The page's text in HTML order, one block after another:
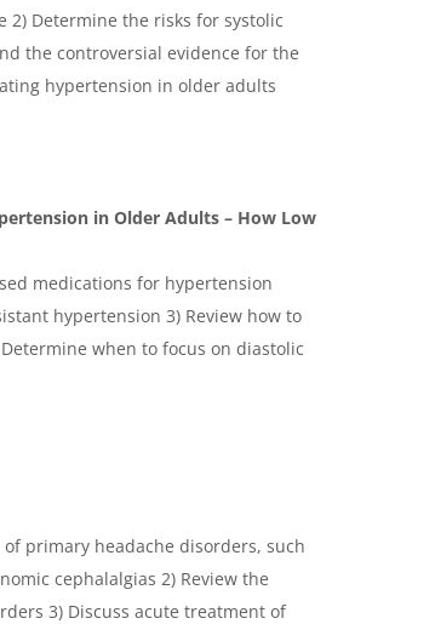
Determine the risks for systolic
the controversial evidence for the
hypertension in older adults
in Older Adults – How Low
medications for hypertension
hypertension 3) Review how to
when to focus on diastolic
primary headache disorders, such
cephalalgias 2) Review the
3) Discuss acute treatment of